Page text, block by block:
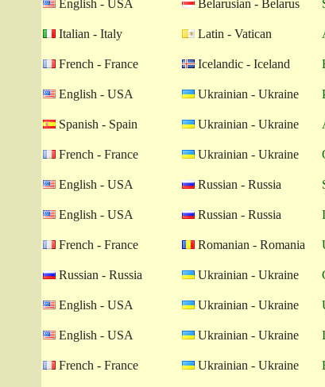
English - USA
Belarusian - Belarus
Italian - Italy
Latin - Vatican
French - France
Icelandic - Iceland
English - USA
Ukrainian - Ukraine
Spanish - Spain
Ukrainian - Ukraine
French - France
Ukrainian - Ukraine
English - USA
Russian - Russia
English - USA
Russian - Russia
French - France
Romanian - Romania
Russian - Russia
Ukrainian - Ukraine
English - USA
Ukrainian - Ukraine
English - USA
Ukrainian - Ukraine
French - France
Ukrainian - Ukraine